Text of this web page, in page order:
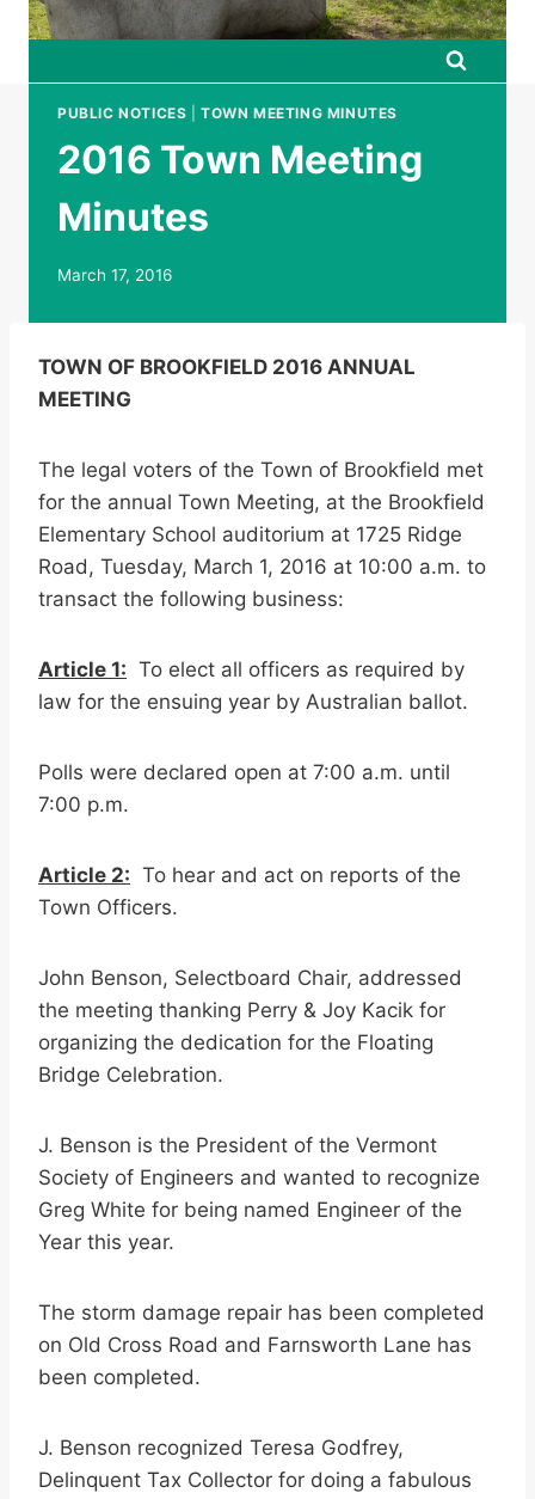
PUBLIC NOTICES |TOWN MEETING MINUTES
2016 Town Meeting
Minutes
March 17, 2016
TOWN OF BROOKFIELD 2016 ANNUAL
MEETING
The legal voters of the Town of Brookfield met
for the annual Town Meeting, at the Brookfield
Elementary School auditorium at 1725 Ridge
Road, Tuesday, March 1, 2016 at 10:00 a.m. to
transact the following business:
Article 1: To elect all officers as required by
law for the ensuing year by Australian ballot.
Polls were declared open at 7:00 a.m. until
7:00 p.m.
Article 2: To hear and act on reports of the
Town Officers.
John Benson, Selectboard Chair, addressed
the meeting thanking Perry & Joy Kacik for
organizing the dedication for the Floating
Bridge Celebration.
J. Benson is the President of the Vermont
Society of Engineers and wanted to recognize
Greg White for being named Engineer of the
Year this year.
The storm damage repair has been completed
on Old Cross Road and Farnsworth Lane has
been completed.
J. Benson recognized Teresa Godfrey,
Delinquent Tax Collector for doing a fabulous